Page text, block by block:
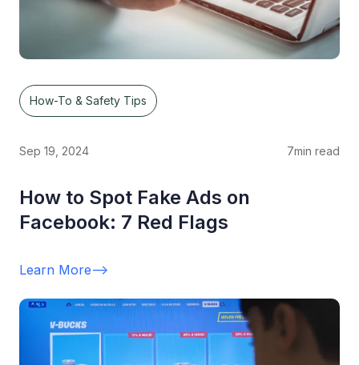
How-To & Safety Tips
Sep 19, 2024 7min read
How to Spot Fake Ads on
Facebook: 7 Red Flags
Learn More-->